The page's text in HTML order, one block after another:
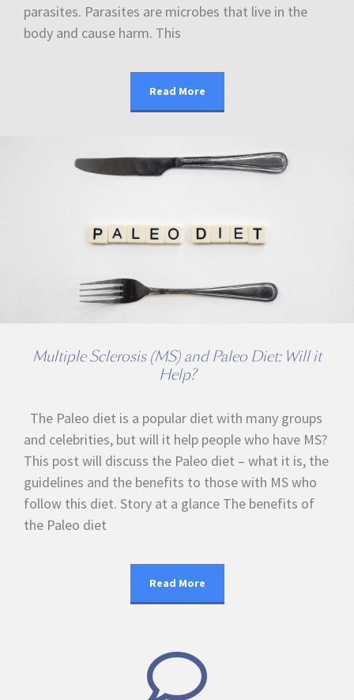
parasites. Parasites are microbes that live in the
body and cause harm. This
Read More
Multiple Sclerosis (MS) and Paleo Diet: Will it
Help?
The Paleo diet is a popular diet with many groups
and celebrities, but will it help people who have MS?
This post will discuss the Paleo diet – what it is, the
guidelines and the benefits to those with MS who
follow this diet. Story at a glance The benefits of
the Paleo diet
Read More